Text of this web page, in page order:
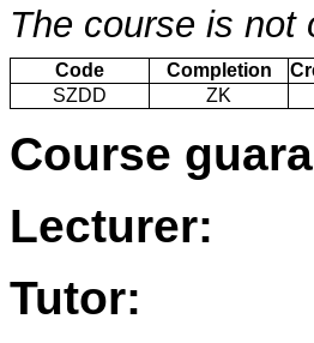
The course is not
Code Completion
SZDD
ZK
Course
Lecturer:
Tutor: